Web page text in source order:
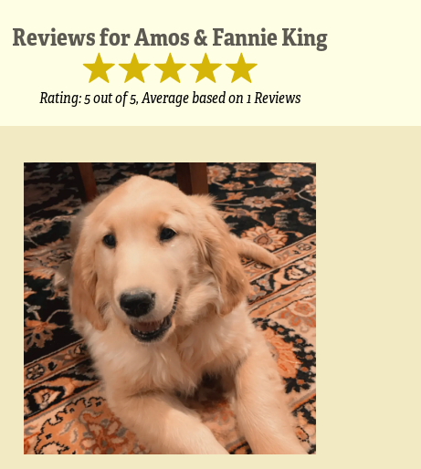
Reviews forAmos & Fannie King
Rating:5out of 5,Average based on 1 Reviews